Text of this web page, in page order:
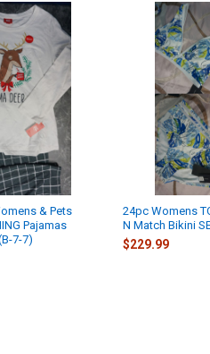
& Pets
Pajamas
7-7)
24pc Womens
N Match Bikini
$229.99